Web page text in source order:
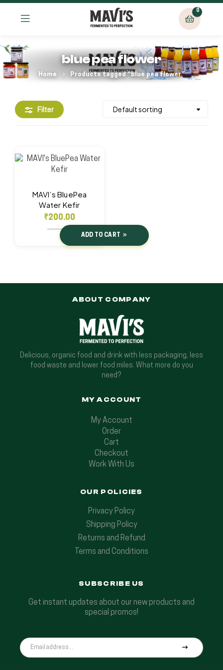
0
blue pea flower
Home Products tagged “blue pea flower”
Filter
MAVI’s BluePea
Water Kefir
₹200.00
ADD TO CART
ABOUT COMPANY
Delicious, organic food and drink with less packaging, less
food waste and lower food miles. What more do you
need?
MY ACCOUNT
My Account
Order
Cart
Checkout
Work With Us
OUR POLICIES
Privacy Policy
Shipping Policy
Returns and Refund
Terms and Conditions
SUBSCRIBE US
Get instant updates about our new products and
special promos!